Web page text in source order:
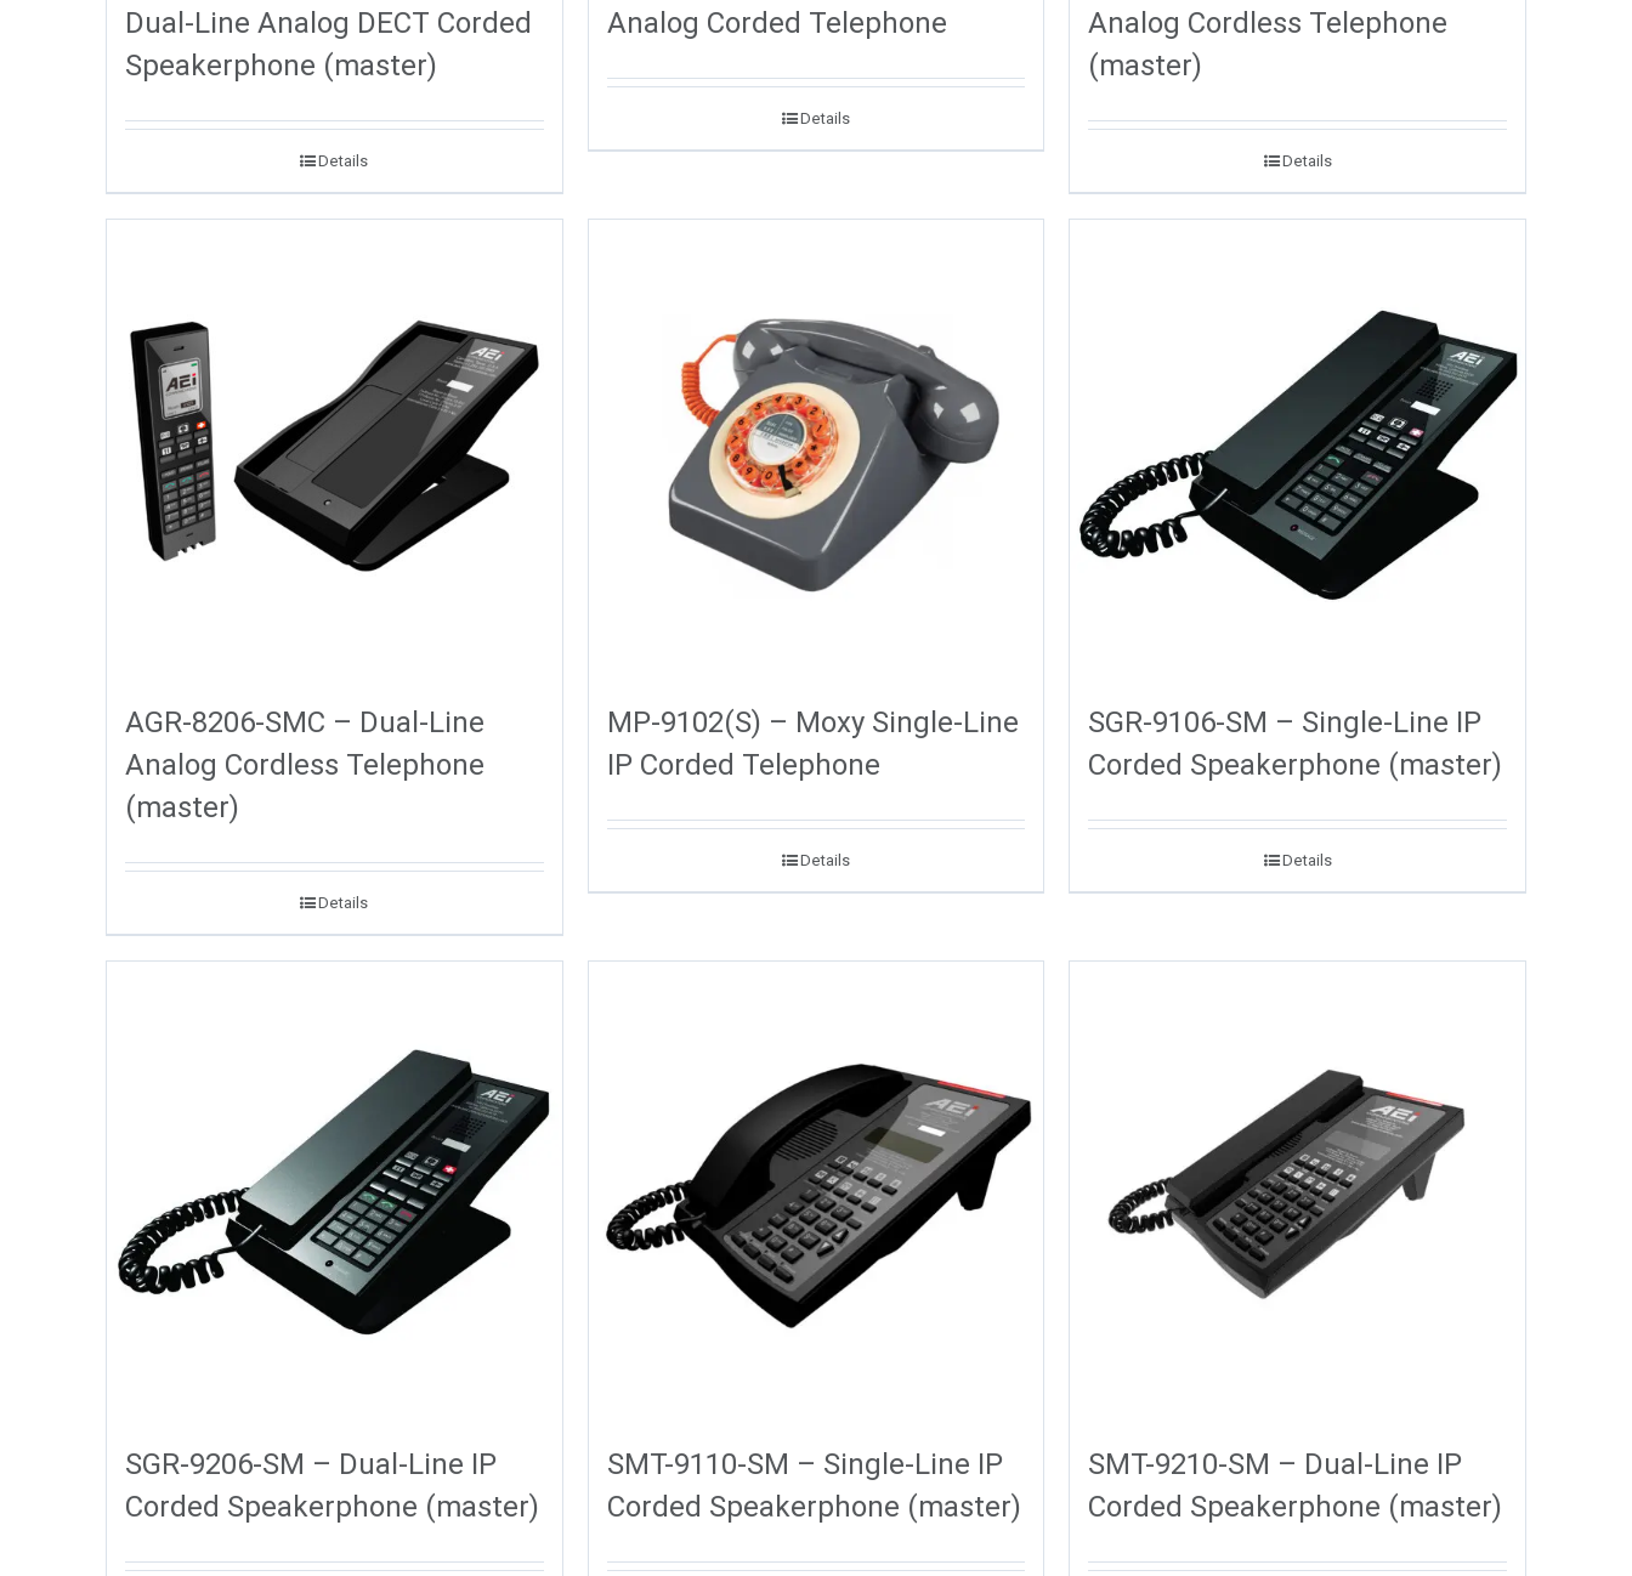
Dual-Line Analog DECT Corded
Speakerphone (master)
Details
Analog Corded Telephone
Details
Analog Cordless Telephone
(master)
Details
AGR-8206-SMC – Dual-Line
Analog Cordless Telephone
(master)
Details
MP-9102(S) – Moxy Single-Line
IP Corded Telephone
Details
SGR-9106-SM – Single-Line IP
Corded Speakerphone (master)
Details
SGR-9206-SM – Dual-Line IP
Corded Speakerphone (master)
SMT-9110-SM – Single-Line IP
Corded Speakerphone (master)
SMT-9210-SM – Dual-Line IP
Corded Speakerphone (master)